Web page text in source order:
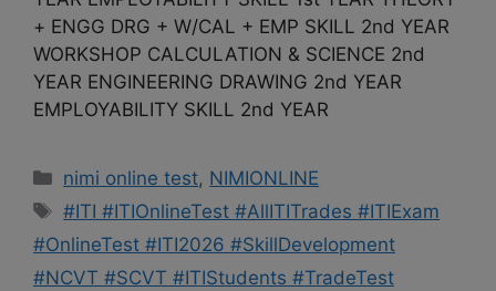
+ ENGG DRG + W/CAL + EMP SKILL 2nd YEAR
WORKSHOP CALCULATION & SCIENCE 2nd
YEAR ENGINEERING DRAWING 2nd YEAR
EMPLOYABILITY SKILL 2nd YEAR
Categories
nimi online test, NIMIONLINE
Tags
#ITI #ITIOnlineTest #AllITITrades #ITIExam
#OnlineTest #ITI2026 #SkillDevelopment
#NCVT #SCVT #ITIStudents #TradeTest